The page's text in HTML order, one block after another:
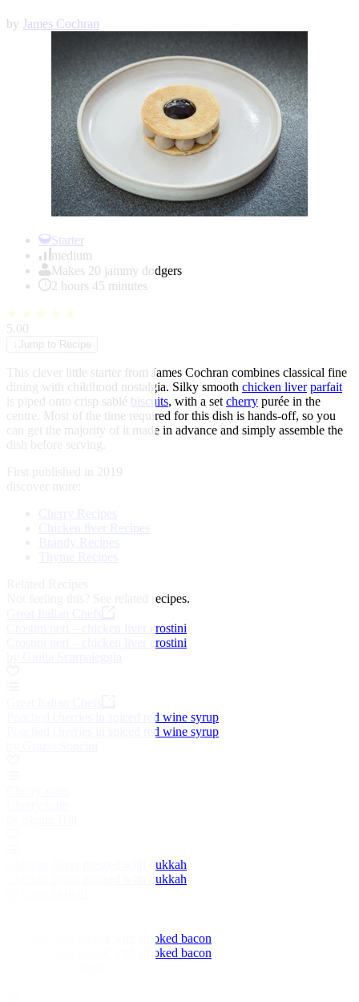
by James Cochran
Starter
medium
Makes 20 jammy dodgers
2 hours 45 minutes
★ ★ ★ ★ ★
5.00
Jump to Recipe
This clever little starter from James Cochran combines classical fine
dining with childhood nostalgia. Silky smooth chicken liver parfait
is piped onto crisp sablé biscuits, with a set cherry purée in the
centre. Most of the time required for this dish is hands-off, so you
can get the majority of it made in advance and simply assemble the
dish before serving.
First published in 2019
Cherry Recipes
Chicken liver Recipes
See related recipes.
Crostini neri – chicken liver crostini
Crostini neri – chicken liver crostini
Poached cherries in spiced red wine syrup
Poached cherries in spiced red wine syrup
Chicken livers pressed with dukkah
Chicken livers pressed with dukkah
Chicken liver parfait with smoked bacon
Chicken liver parfait with smoked bacon